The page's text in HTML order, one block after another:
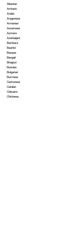
Albanian
Amharic
Arabic
Aragonese
Armenian
Assamese
Aymara
Azerbaijani
Bambara
Bashkir
Basque
Bengali
Bhojpuri
Bosnian
Bulgarian
Burmese
Cantonese
Catalan
Cebuano
Chichewa